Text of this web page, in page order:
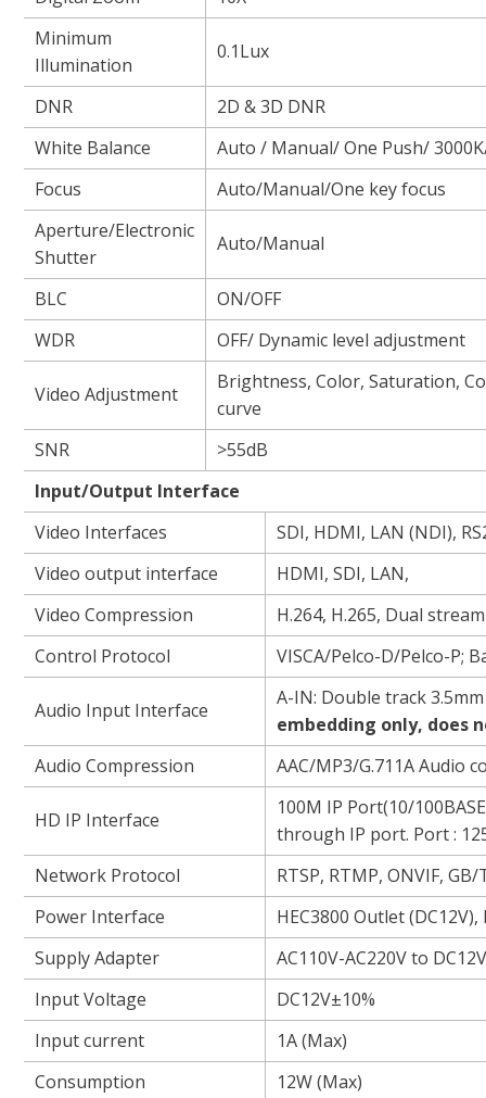
Minimum
Illumination
0.1Lux
DNR
2D & 3D DNR
White Balance
Auto / Manual/ One Push/
Focus
Auto/Manual/One key focus
Aperture/Electronic
Shutter
Auto/Manual
BLC
ON/OFF
WDR
OFF/ Dynamic level adjustment
Video Adjustment
Brightness, Color, Saturation,
curve
SNR
>55dB
Input/Output
Video Interfaces
SDI, HDMI, LAN (NDI),
Video output interface
HDMI, SDI, LAN,
Video Compression
H.264, H.265, Dual
Control Protocol
VISCA/Pelco-D/Pelco-P;
Audio Input Interface
A-IN: Double track
embedding only, does
Audio Compression
AAC/MP3/G.711A Audio
HD IP Interface
100M IP Port(10/
through IP port. Port :
Network Protocol
RTSP, RTMP, ONVIF,
Power Interface
HEC3800 Outlet (DC12V),
Supply Adapter
AC110V-AC220V to
Input Voltage
DC12V±10%
Input current
1A (Max)
Consumption
12W (Max)